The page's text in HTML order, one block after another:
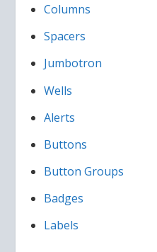
Columns
Spacers
Jumbotron
Wells
Alerts
Buttons
Button Groups
Badges
Labels